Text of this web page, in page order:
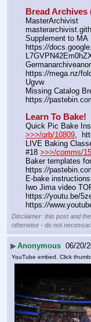
Bread
MasterArchivist
Supplement to MA
https://
https://mega.nz/
Ugvw
Missing Catalog
https://
Learn To Bake!
>>>/qrb/10809,
LIVE Baking
#18 >>>/comms/
Baker templates
https://
E-bake
Iwo Jima video
https://youtu.be/
https://
Disclaimer: this post and
otherwise - do not
▶Anonymous 06/20/
YouTube embed. Click